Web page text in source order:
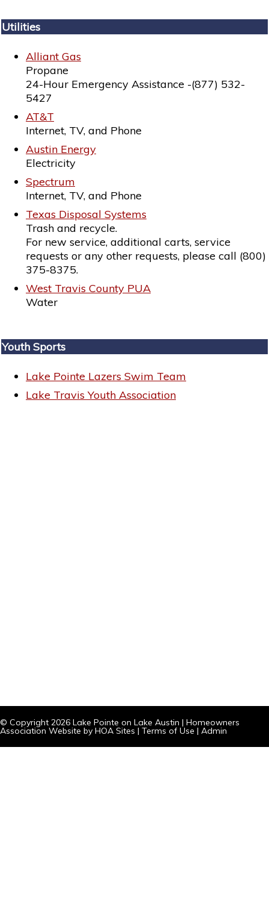
Utilities
Alliant Gas
Propane
24-Hour Emergency Assistance -(877) 532-
5427
AT&T
Internet, TV, and Phone
Austin Energy
Electricity
Spectrum
Internet, TV, and Phone
Texas Disposal Systems
Trash and recycle.
For new service, additional carts, service
requests or any other requests, please call (800)
375-8375.
West Travis County PUA
Water
Youth Sports
Lake Pointe Lazers Swim Team
Lake Travis Youth Association
© Copyright 2026 Lake Pointe on Lake Austin | Homeowners
Association Website by HOA Sites | Terms of Use | Admin